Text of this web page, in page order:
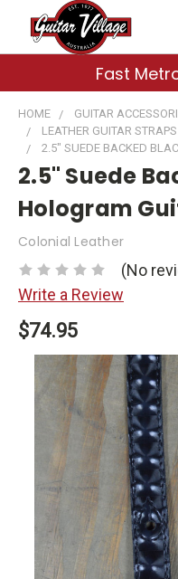
Fast
HOME GUITAR
LEATHER GUITAR STRAPS
2.5" SUEDE BACKED
2.5" Suede
Hologram
Colonial Leather
(No
Write a Review
$74.95
Current
Stock: